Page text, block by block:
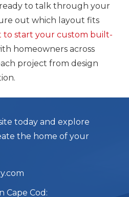
to talk through your
out which layout fits
to start your custom built-
homeowners across
project from design
today and explore
the home of your
Cape Cod: